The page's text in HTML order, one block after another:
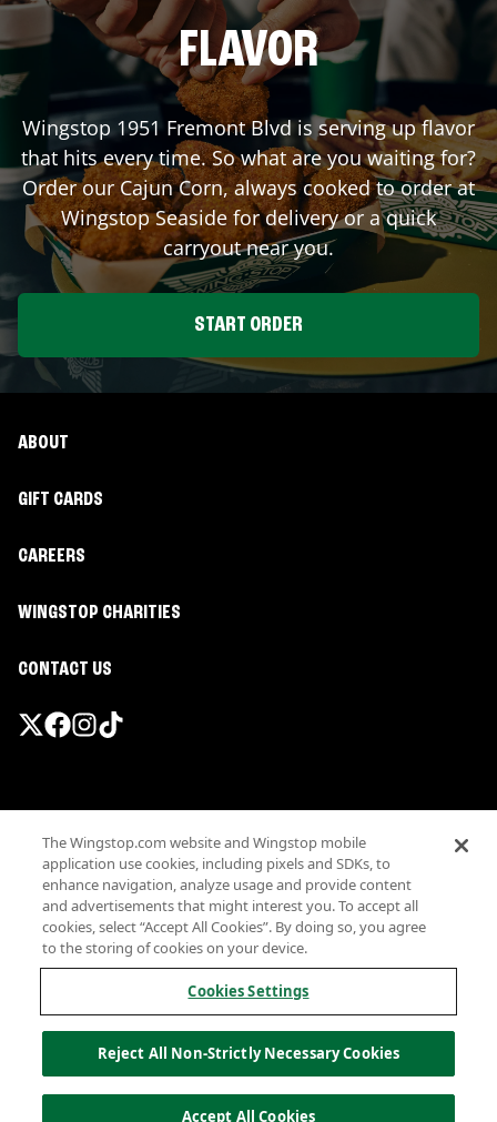
FLAVOR
Wingstop 1951 Fremont Blvdis serving up flavor
that hits every time. So what are you waiting for?
Order our Cajun Corn, always cooked to order at
WingstopSeasidefor delivery or a quick
carryout near you.
START ORDER
ABOUT
GIFT CARDS
CAREERS
WINGSTOP CHARITIES
CONTACT US
Terms
Privacy
Sitemap
Accessibility
Investor Relations
Own a Wingstop
Allergen information
California Privacy
© Wingstop Restaurants, Inc. 2026
The Wingstop.com website and Wingstop mobile
application use cookies, including pixels and SDKs, to
enhance navigation, analyze usage and provide content
and advertisements that might interest you. To accept all
cookies, select “Accept All Cookies”. By doing so, you agree
to the storing of cookies on your device.
Cookies Settings
Reject All Non-Strictly Necessary Cookies
Accept All Cookies